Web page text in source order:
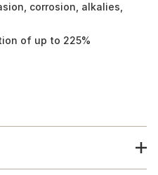
corrosion, alkalies,
of up to 225%